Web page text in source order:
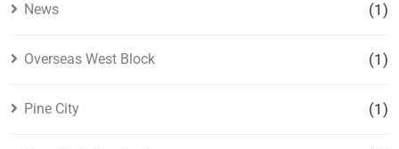
News (1)
Overseas West Block (1)
Pine City (1)